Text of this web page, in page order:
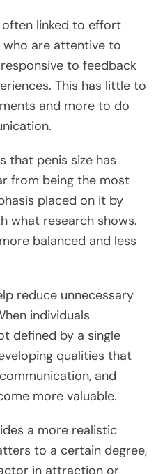
often linked to effort
who are attentive to
to feedback
This has little to
and more to do
that penis size has
from being the most
placed on it by
what research shows.
more balanced and less
reduce unnecessary
individuals
defined by a single
qualities that
and
more valuable.
a more realistic
to a certain degree,
in attraction or